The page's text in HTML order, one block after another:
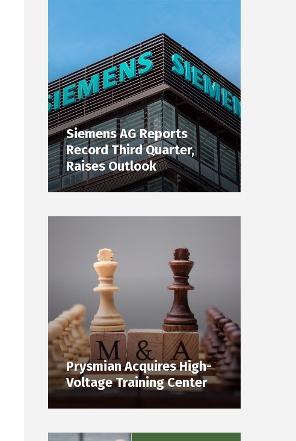
Siemens AG Reports
Record Third Quarter,
Raises Outlook
Prysmian Acquires High-
Voltage Training Center